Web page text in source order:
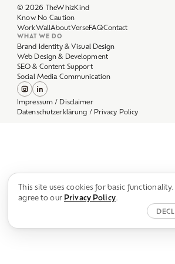
DECLINE
WorkWallAboutVerseFAQ
WHAT WE DO
Brand Identity & Visual Design
Web Design & Development
SEO & Content Support
Social Media Communication
Impressum / Disclaimer
Datenschutzerklärung / Privacy Policy